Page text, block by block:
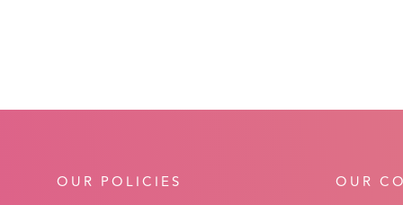
OUR POLICIES OUR